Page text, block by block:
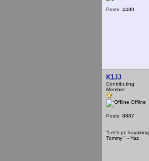
Posts: 4480
K1JJ
Contributing
Member
Offline
Posts: 8887
"Let's go kayaking,
Tommy!" - Yaz